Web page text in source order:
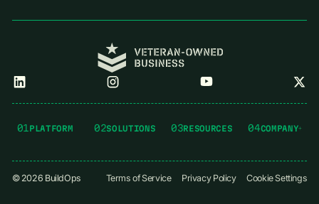
01PLATFORM 02SOLUTIONS 03RESOURCES 04COMPANY
© 2026 BuildOps Terms of Service Privacy Policy Cookie Settings